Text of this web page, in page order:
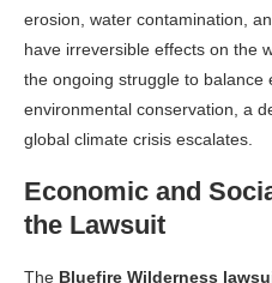
erosion, water contamination,
have irreversible effects on the
the ongoing struggle to balance
environmental conservation, a
global climate crisis escalates.
Economic and
the Lawsuit
The Bluefire Wilderness